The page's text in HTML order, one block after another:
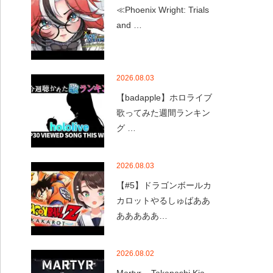
≪Phoenix Wright: Trials
and …
2026.08.03
【badapple】ホロライブ
歌ってみた週間ランキン
グ …
2026.08.03
【#5】ドラゴンボールカ
カロットやるしゅばああ
あああああ…
2026.08.02